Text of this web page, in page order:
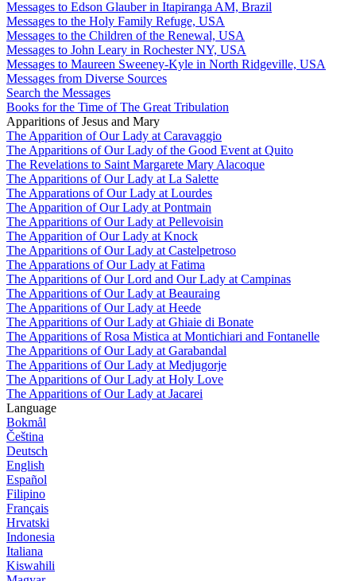
Messages to Edson Glauber in Itapiranga AM, Brazil
Messages to the Holy Family Refuge, USA
Messages to the Children of the Renewal, USA
Messages to John Leary in Rochester NY, USA
Messages to Maureen Sweeney-Kyle in North Ridgeville, USA
Messages from Diverse Sources
Search the Messages
Books for the Time of The Great Tribulation
Apparitions of Jesus and Mary
The Apparition of Our Lady at Caravaggio
The Apparitions of Our Lady of the Good Event at Quito
The Revelations to Saint Margarete Mary Alacoque
The Apparitions of Our Lady at La Salette
The Apparations of Our Lady at Lourdes
The Apparition of Our Lady at Pontmain
The Apparitions of Our Lady at Pellevoisin
The Apparition of Our Lady at Knock
The Apparitions of Our Lady at Castelpetroso
The Apparations of Our Lady at Fatima
The Apparitions of Our Lord and Our Lady at Campinas
The Apparitions of Our Lady at Beauraing
The Apparitions of Our Lady at Heede
The Apparitions of Our Lady at Ghiaie di Bonate
The Apparitions of Rosa Mistica at Montichiari and Fontanelle
The Apparitions of Our Lady at Garabandal
The Apparitions of Our Lady at Medjugorje
The Apparitions of Our Lady at Holy Love
The Apparitions of Our Lady at Jacarei
Language
Bokmål
Čeština
Deutsch
English
Español
Filipino
Français
Hrvatski
Indonesia
Italiana
Kiswahili